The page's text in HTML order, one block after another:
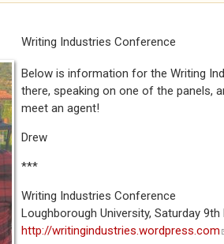
Writing Industries Conference
Below is information for the Writing
there, speaking on one of the panels,
meet an agent!
Drew
***
Writing Industries Conference
Loughborough University, Saturday 9th
http://writingindustries.wordpress.com